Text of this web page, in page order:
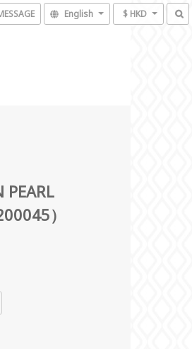
English $ HKD
PEARL
）